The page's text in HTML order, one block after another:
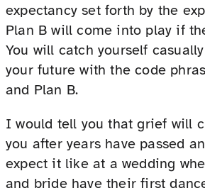
expectancy set forth by the
Plan B will come into play if
You will catch yourself
your future with the code
and Plan B.
I would tell you that grief will
you after years have passed
expect it like at a wedding
and bride have their first